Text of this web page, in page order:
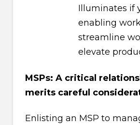
Illuminates if
enabling
streamline
elevate
MSPs: A critical
merits careful
Enlisting an MSP to